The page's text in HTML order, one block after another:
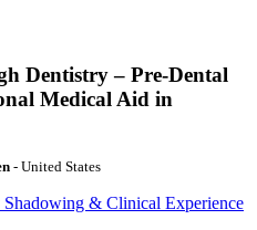
Dentistry – Pre-Dental
Medical Aid in
- United States
& Clinical Experience